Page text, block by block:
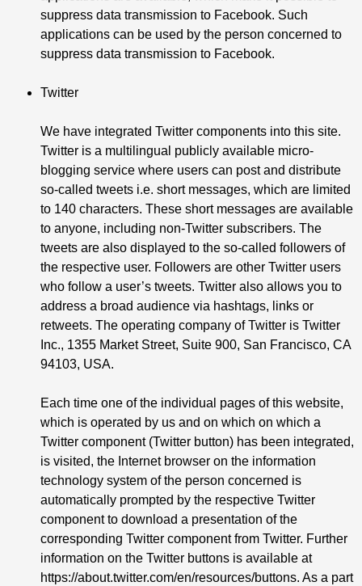
suppress data transmission to Facebook. Such
applications can be used by the person concerned to
suppress data transmission to Facebook.
Twitter
We have integrated Twitter components into this site.
Twitter is a multilingual publicly available micro-
blogging service where users can post and distribute
so-called tweets i.e. short messages, which are limited
to 140 characters. These short messages are available
to anyone, including non-Twitter subscribers. The
tweets are also displayed to the so-called followers of
the respective user. Followers are other Twitter users
who follow a user’s tweets. Twitter also allows you to
address a broad audience via hashtags, links or
retweets. The operating company of Twitter is Twitter
Inc., 1355 Market Street, Suite 900, San Francisco, CA
94103, USA.
Each time one of the individual pages of this website,
which is operated by us and on which on which a
Twitter component (Twitter button) has been integrated,
is visited, the Internet browser on the information
technology system of the person concerned is
automatically prompted by the respective Twitter
component to download a presentation of the
corresponding Twitter component from Twitter. Further
information on the Twitter buttons is available at
https://about.twitter.com/en/resources/buttons. As a part